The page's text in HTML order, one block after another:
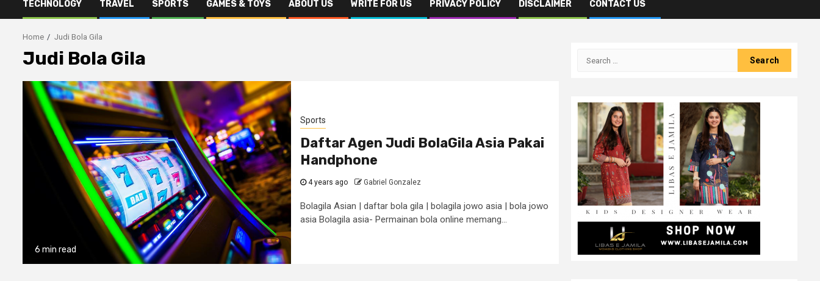
TECHNOLOGY TRAVEL SPORTS GAMES & TOYS ABOUT US WRITE FOR US PRIVACY POLICY DISCLAIMER CONTACT US
Home Judi Bola Gila
Judi Bola Gila
6 min read
Sports
Daftar Agen Judi BolaGila Asia Pakai
Handphone
4 years ago Gabriel Gonzalez
Bolagila Asian | daftar bola gila | bolagila jowo asia | bola jowo
asia Bolagila asia- Permainan bola online memang...
Search